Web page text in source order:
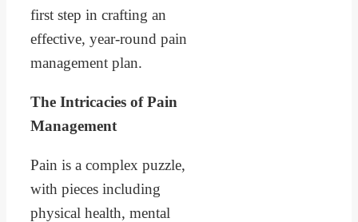
first step in crafting an
effective, year-round pain
management plan.
The Intricacies of Pain
Management
Pain is a complex puzzle,
with pieces including
physical health, mental